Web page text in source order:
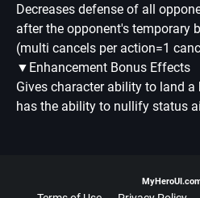
Decreases defense of all
after the opponent's temporary
(multi cancels per action=1
▼Enhancement Bonus Effects
Gives character ability to land
has the ability to nullify status